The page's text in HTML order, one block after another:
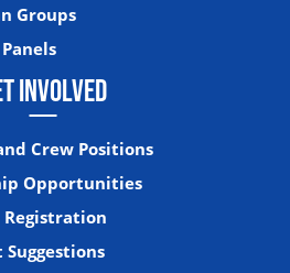
Groups
Panels
INVOLVED
Crew Positions
Opportunities
Registration
Suggestions